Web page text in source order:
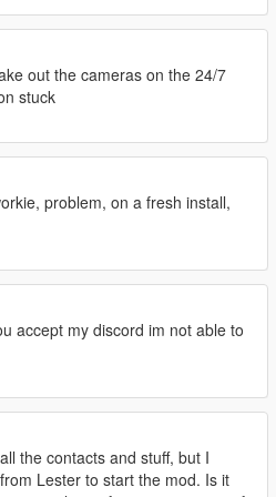
submarine table not accepting
and haven't unlocked finale
out the cameras on the 24/7
stuck
problem, on a fresh install,
accept my discord im not able to
the contacts and stuff, but I
Lester to start the mod. Is it